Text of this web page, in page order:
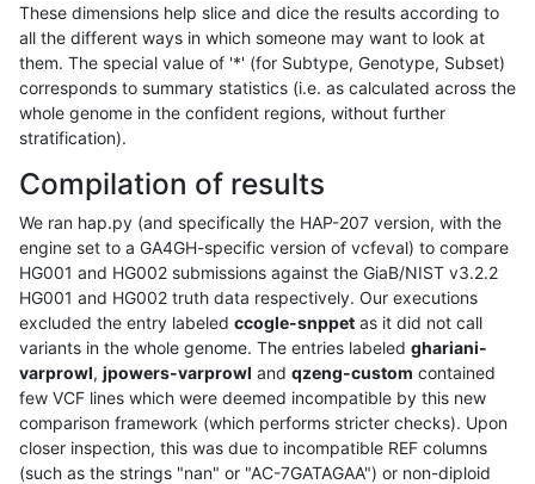
These dimensions help slice and dice the results according to
all the different ways in which someone may want to look at
them. The special value of '*' (for Subtype, Genotype, Subset)
corresponds to summary statistics (i.e. as calculated across the
whole genome in the confident regions, without further
stratification).
Compilation of results
We ran hap.py (and specifically the HAP-207 version, with the
engine set to a GA4GH-specific version of vcfeval) to compare
HG001 and HG002 submissions against the GiaB/NIST v3.2.2
HG001 and HG002 truth data respectively. Our executions
excluded the entry labeled ccogle-snppet as it did not call
variants in the whole genome. The entries labeled ghariani-
varprowl, jpowers-varprowl and qzeng-custom contained
few VCF lines which were deemed incompatible by this new
comparison framework (which performs stricter checks). Upon
closer inspection, this was due to incompatible REF columns
(such as the strings "nan" or "AC-7GATAGAA") or non-diploid